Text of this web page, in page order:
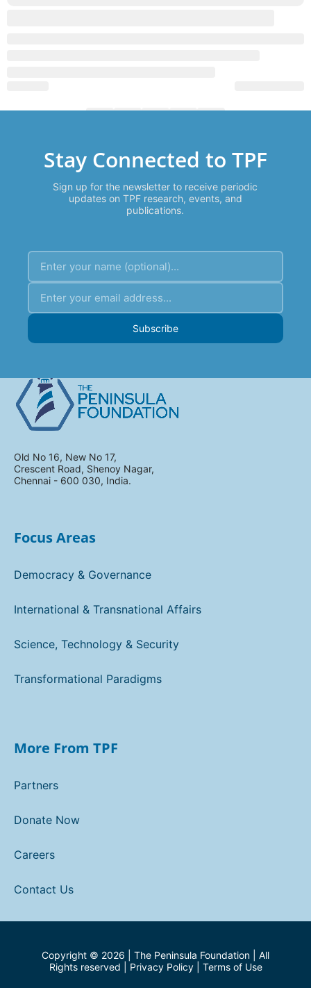
Stay Connected to TPF
Sign up for the newsletter to receive periodic
updates on TPF research, events, and
publications.
Subscribe
Old No 16, New No 17,
Crescent Road, Shenoy Nagar,
Chennai - 600 030, India.
Focus Areas
Democracy & Governance
International & Transnational Affairs
Science, Technology & Security
Transformational Paradigms
More From TPF
Partners
Donate Now
Careers
Contact Us
Copyright © 2026 | The Peninsula Foundation | All
Rights reserved | Privacy Policy| Terms of Use